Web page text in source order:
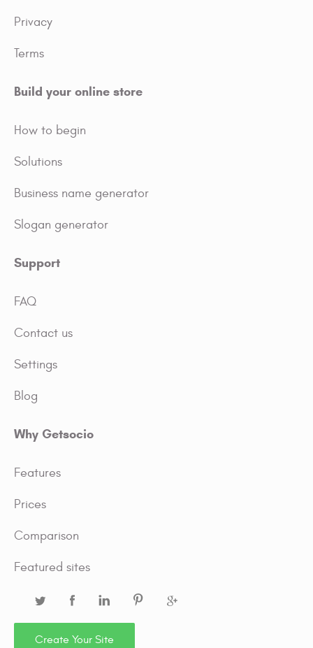
Privacy
Terms
Build your online store
How to begin
Solutions
Business name generator
Slogan generator
Support
FAQ
Contact us
Settings
Blog
Why Getsocio
Features
Prices
Comparison
Featured sites
Create Your Site